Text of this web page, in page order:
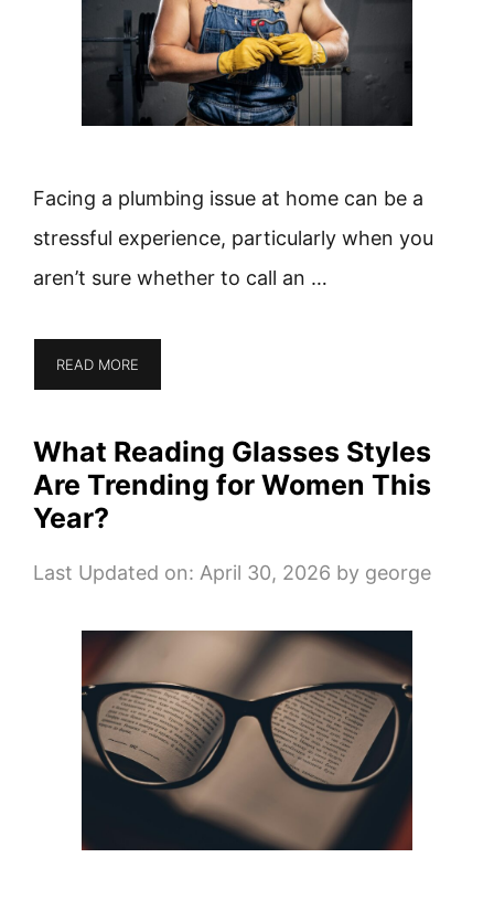
Facing a plumbing issue at home can be a
stressful experience, particularly when you
aren’t sure whether to call an …
READ MORE
What Reading Glasses Styles
Are Trending for Women This
Year?
Last Updated on: April 30, 2026 by george